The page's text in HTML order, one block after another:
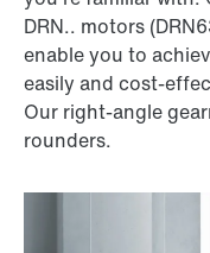
DRN.. motors
enable you to
easily and cost-
Our right-angle
rounders.